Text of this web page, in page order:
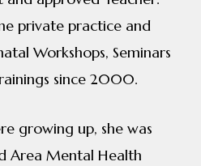
private practice and
Workshops, Seminars
since 2000.
growing up, she was
Area Mental Health